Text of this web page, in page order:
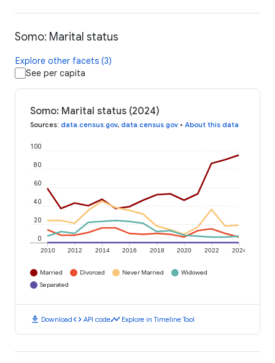
Somo: Marital status
Explore other facets (3)
See per capita
Somo: Marital status (2024)
Sources: data.census.gov, data.census.gov • About this data
2010 2012 2014 2016 2018 2020 2022 2024
0
20
40
60
80
100
Married Divorced Never Married
Widowed
Separated
download Downloadcode API codetimeline Explore in Timeline Tool